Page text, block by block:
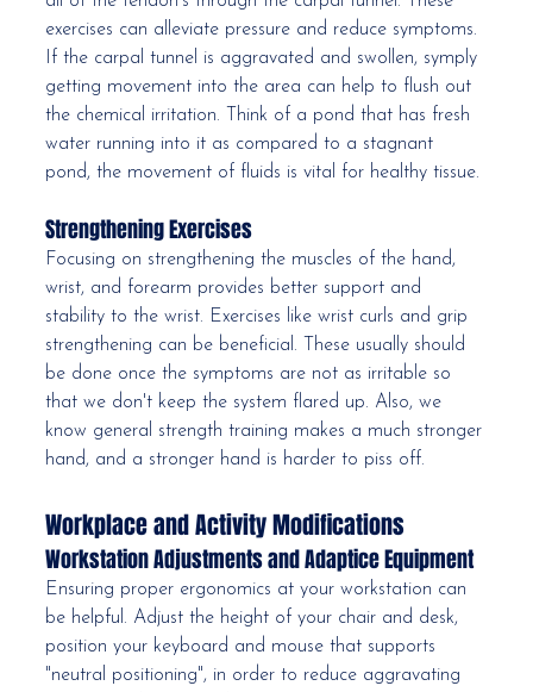
exercises can alleviate pressure and reduce symptoms.
If the carpal tunnel is aggravated and swollen, symply
getting movement into the area can help to flush out
the chemical irritation. Think of a pond that has fresh
water running into it as compared to a stagnant
pond, the movement of fluids is vital for healthy tissue.
Strengthening Exercises
Focusing on strengthening the muscles of the hand,
wrist, and forearm provides better support and
stability to the wrist. Exercises like wrist curls and grip
strengthening can be beneficial. These usually should
be done once the symptoms are not as irritable so
that we don't keep the system flared up. Also, we
know general strength training makes a much stronger
hand, and a stronger hand is harder to piss off.
Workplace and Activity Modifications
Workstation Adjustments and Adaptice Equipment
Ensuring proper ergonomics at your workstation can
be helpful. Adjust the height of your chair and desk,
position your keyboard and mouse that supports
"neutral positioning", in order to reduce aggravating